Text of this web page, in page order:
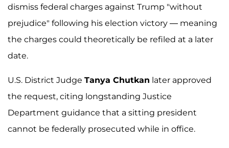
dismiss federal charges against Trump "without
prejudice" following his election victory — meaning
the charges could theoretically be refiled at a later
date.
U.S. District Judge Tanya Chutkan later approved
the request, citing longstanding Justice
Department guidance that a sitting president
cannot be federally prosecuted while in office.